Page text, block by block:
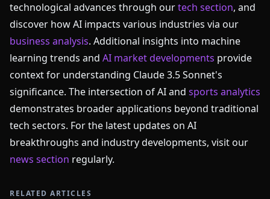
technological advances through ourtech section, and
discover how AI impacts various industries via our
business analysis. Additional insights into machine
learning trends and AI market developments provide
context for understanding Claude 3.5 Sonnet's
significance. The intersection of AI and sports analytics
demonstrates broader applications beyond traditional
tech sectors. For the latest updates on AI
breakthroughs and industry developments, visit our
news section regularly.
RELATED ARTICLES